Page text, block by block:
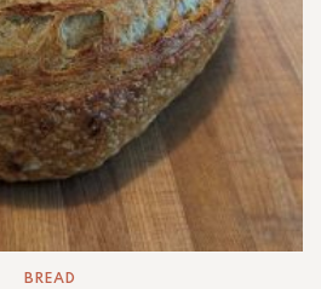
BREAD